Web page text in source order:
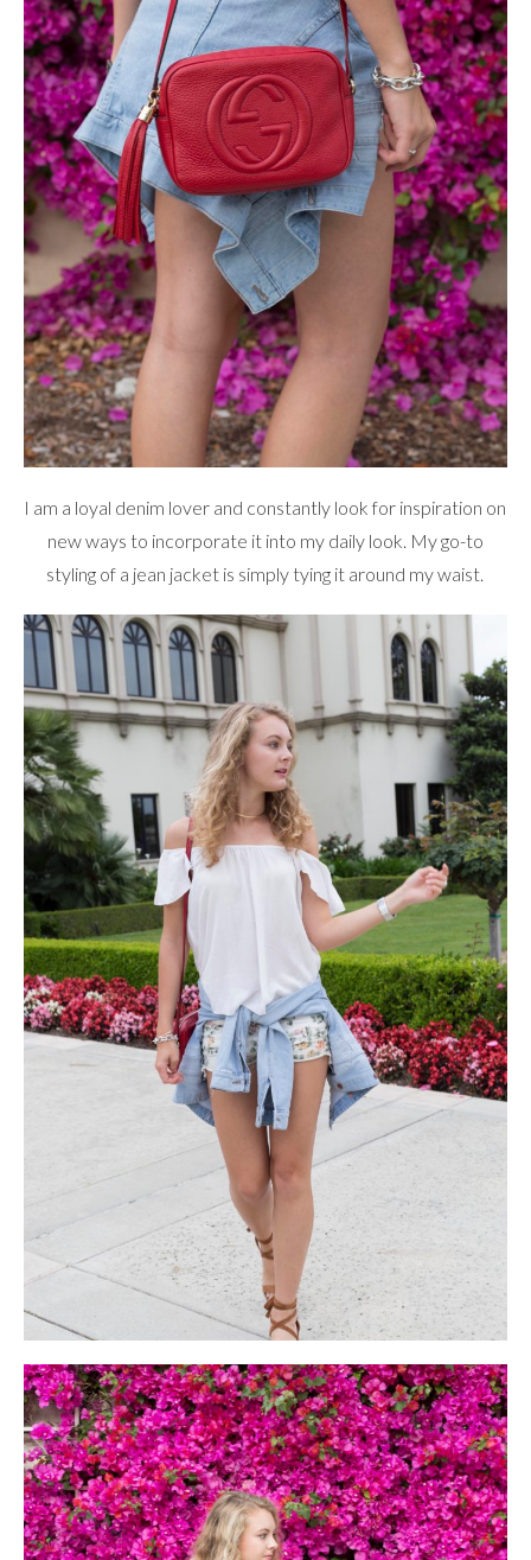
I am a loyal denim lover and constantly look for inspiration on
new ways to incorporate it into my daily look. My go-to
styling of a jean jacket is simply tying it around my waist.